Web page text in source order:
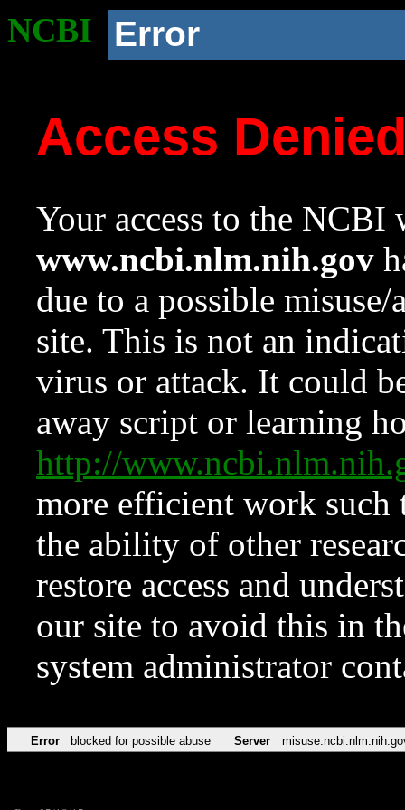
NCBI Error
Access
Your access to the NCBI
www.ncbi.nlm.nih.gov
due to a possible
site. This is not an
virus or attack. It could
away script or learning
http://
more efficient work such
the ability of other
restore access and
our site to avoid this in
system administrator
Error blocked for possible abuse Server